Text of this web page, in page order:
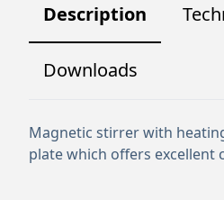
Description
Downloads
Magnetic stirrer with
plate which offers excellent